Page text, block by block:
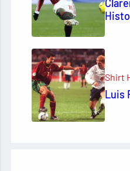
Shirt
Luis